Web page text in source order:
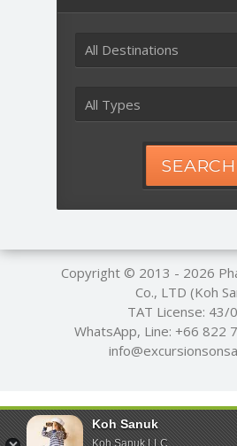
All Destinations
All Types
SEARCH
Copyright © 2013 - 2026
Co., LTD (Koh
TAT License: 43/
WhatsApp, Line: +66 822
Koh Sanuk
Koh Sanuk LLC